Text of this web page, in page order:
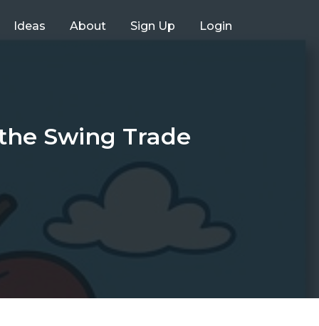
Ideas About Sign Up Login
Swing Trade